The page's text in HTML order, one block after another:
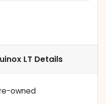
LT Details
owned